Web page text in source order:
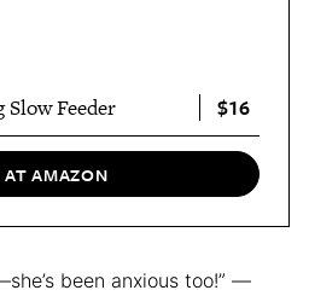
Feeder $16
AMAZON
been anxious too!” —